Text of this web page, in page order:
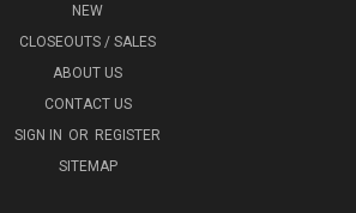
NEW
CLOSEOUTS / SALES
ABOUT US
CONTACT US
SIGN IN OR REGISTER
SITEMAP